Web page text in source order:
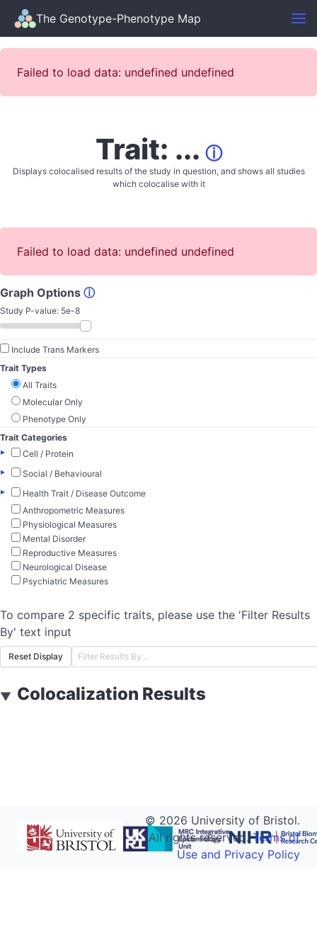
The Genotype-Phenotype Map
Failed to load data: undefined undefined
Trait: ... ⓘ
Displays colocalised results of the study in question, and shows all studies
which colocalise with it
Failed to load data: undefined undefined
Graph Options ⓘ
Study P-value: 5e-8
Include Trans Markers
Trait Types
All Traits
Molecular Only
Phenotype Only
Trait Categories
▸
Cell / Protein
▸
Social / Behavioural
▸
Health Trait / Disease Outcome
Anthropometric Measures
Physiological Measures
Mental Disorder
Reproductive Measures
Neurological Disease
Psychiatric Measures
To compare 2 specific traits, please use the 'Filter Results
By' text input
Reset Display
▼ Colocalization Results
© 2026 University of Bristol.
All rights reserved.Terms of
Use and Privacy Policy